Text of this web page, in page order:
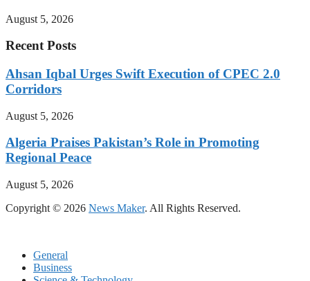
August 5, 2026
Recent Posts
Ahsan Iqbal Urges Swift Execution of CPEC 2.0
Corridors
August 5, 2026
Algeria Praises Pakistan’s Role in Promoting
Regional Peace
August 5, 2026
Copyright © 2026 News Maker. All Rights Reserved.
General
Business